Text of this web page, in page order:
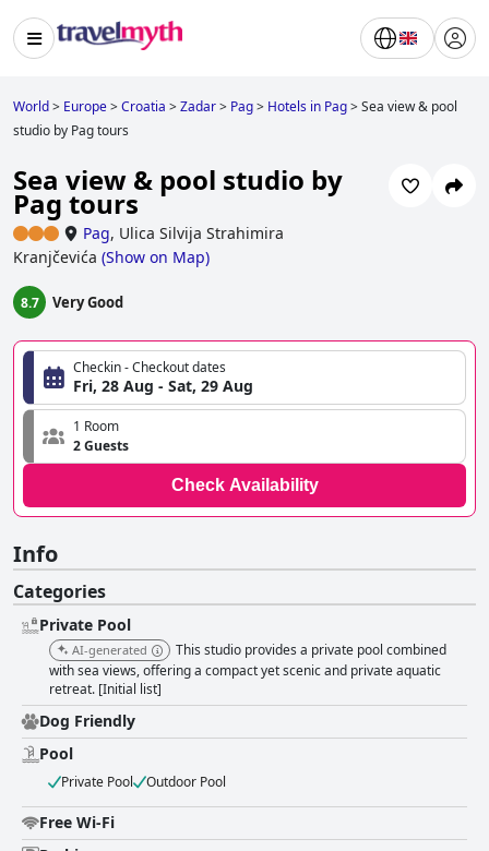
World> Europe>Croatia >Zadar> Pag> Hotels in Pag>Sea view & pool
studio by Pag tours
Sea view & pool studio by
Pag tours
Pag, Ulica Silvija Strahimira
Kranjčevića (Show on Map)
8.7 Very Good
Checkin - Checkout dates
Fri, 28 Aug - Sat, 29 Aug
1 Room
2 Guests
Check Availability
Info
Categories
Private Pool
AI-generated
This studio provides a private pool combined
with sea views, offering a compact yet scenic and private aquatic
retreat. [Initial list]
Dog Friendly
Pool
Private Pool Outdoor Pool
Free Wi-Fi